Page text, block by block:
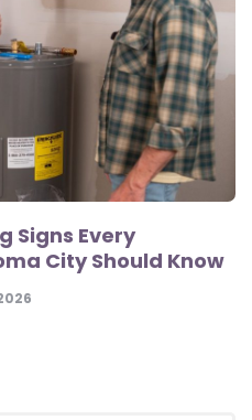
Signs Every
City Should Know